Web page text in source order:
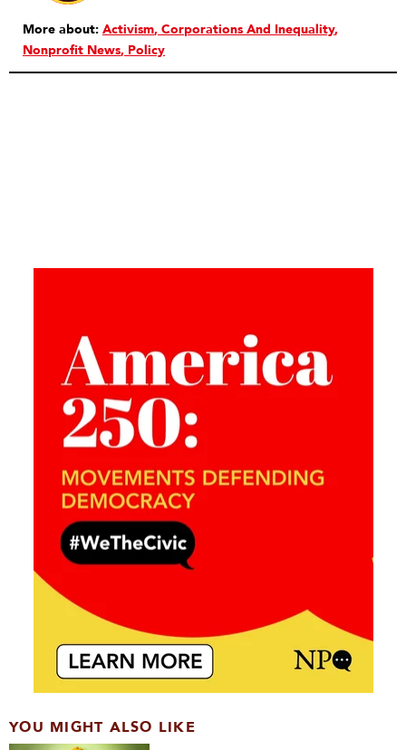
More about: Activism Corporations And Inequality
Nonprofit News Policy
YOU MIGHT ALSO LIKE